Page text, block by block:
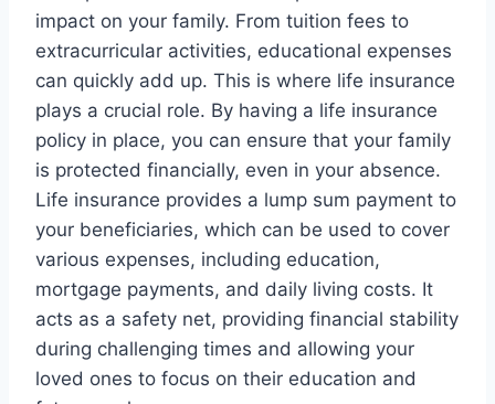
impact on your family. From tuition fees to
extracurricular activities, educational expenses
can quickly add up. This is where life insurance
plays a crucial role. By having a life insurance
policy in place, you can ensure that your family
is protected financially, even in your absence.
Life insurance provides a lump sum payment to
your beneficiaries, which can be used to cover
various expenses, including education,
mortgage payments, and daily living costs. It
acts as a safety net, providing financial stability
during challenging times and allowing your
loved ones to focus on their education and